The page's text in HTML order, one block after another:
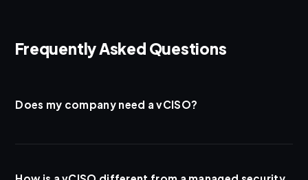
Frequently Asked Questions
Does my company need a vCISO?